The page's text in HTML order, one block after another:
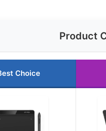
Product
Choice